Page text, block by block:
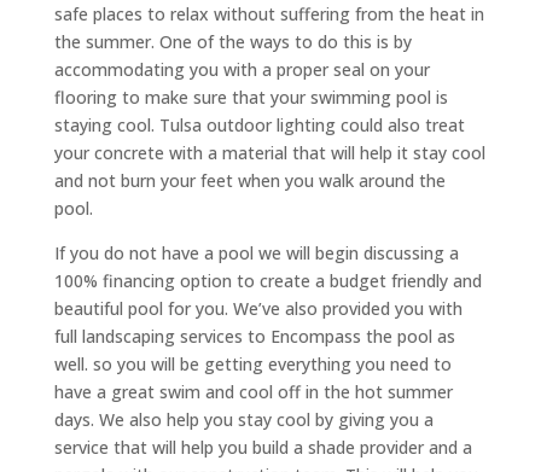
safe places to relax without suffering from the heat in
the summer. One of the ways to do this is by
accommodating you with a proper seal on your
flooring to make sure that your swimming pool is
staying cool. Tulsa outdoor lighting could also treat
your concrete with a material that will help it stay cool
and not burn your feet when you walk around the
pool.
If you do not have a pool we will begin discussing a
100% financing option to create a budget friendly and
beautiful pool for you. We’ve also provided you with
full landscaping services to Encompass the pool as
well. so you will be getting everything you need to
have a great swim and cool off in the hot summer
days. We also help you stay cool by giving you a
service that will help you build a shade provider and a